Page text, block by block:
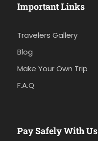
Important Links
Travelers Gallery
Blog
Make Your Own Trip
F.A.Q
Pay Safely With Us